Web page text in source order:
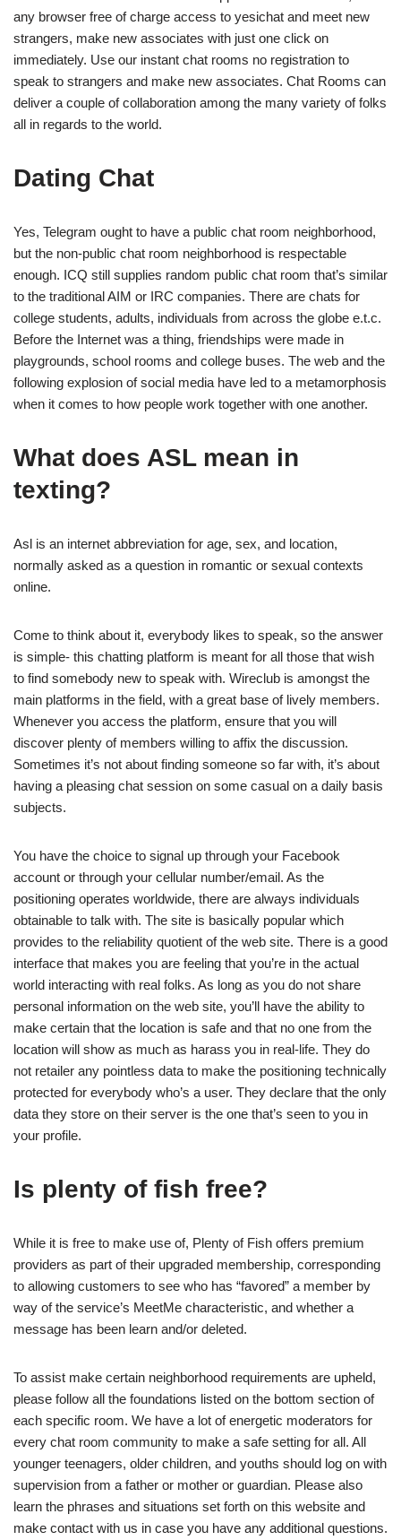
any browser free of charge access to yesichat and meet new
strangers, make new associates with just one click on
immediately. Use our instant chat rooms no registration to
speak to strangers and make new associates. Chat Rooms can
deliver a couple of collaboration among the many variety of folks
all in regards to the world.
Dating Chat
Yes, Telegram ought to have a public chat room neighborhood,
but the non-public chat room neighborhood is respectable
enough. ICQ still supplies random public chat room that’s similar
to the traditional AIM or IRC companies. There are chats for
college students, adults, individuals from across the globe e.t.c.
Before the Internet was a thing, friendships were made in
playgrounds, school rooms and college buses. The web and the
following explosion of social media have led to a metamorphosis
when it comes to how people work together with one another.
What does ASL mean in
texting?
Asl is an internet abbreviation for age, sex, and location,
normally asked as a question in romantic or sexual contexts
online.
Come to think about it, everybody likes to speak, so the answer
is simple- this chatting platform is meant for all those that wish
to find somebody new to speak with. Wireclub is amongst the
main platforms in the field, with a great base of lively members.
Whenever you access the platform, ensure that you will
discover plenty of members willing to affix the discussion.
Sometimes it’s not about finding someone so far with, it’s about
having a pleasing chat session on some casual on a daily basis
subjects.
You have the choice to signal up through your Facebook
account or through your cellular number/email. As the
positioning operates worldwide, there are always individuals
obtainable to talk with. The site is basically popular which
provides to the reliability quotient of the web site. There is a good
interface that makes you are feeling that you’re in the actual
world interacting with real folks. As long as you do not share
personal information on the web site, you’ll have the ability to
make certain that the location is safe and that no one from the
location will show as much as harass you in real-life. They do
not retailer any pointless data to make the positioning technically
protected for everybody who’s a user. They declare that the only
data they store on their server is the one that’s seen to you in
your profile.
Is plenty of fish free?
While it is free to make use of, Plenty of Fish offers premium
providers as part of their upgraded membership, corresponding
to allowing customers to see who has “favored” a member by
way of the service’s MeetMe characteristic, and whether a
message has been learn and/or deleted.
To assist make certain neighborhood requirements are upheld,
please follow all the foundations listed on the bottom section of
each specific room. We have a lot of energetic moderators for
every chat room community to make a safe setting for all. All
younger teenagers, older children, and youths should log on with
supervision from a father or mother or guardian. Please also
learn the phrases and situations set forth on this website and
make contact with us in case you have any additional questions.